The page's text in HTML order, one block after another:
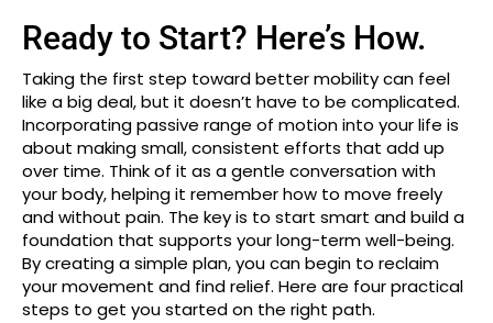
Ready to Start? Here’s How.
Taking the first step toward better mobility can feel
like a big deal, but it doesn’t have to be complicated.
Incorporating passive range of motion into your life is
about making small, consistent efforts that add up
over time. Think of it as a gentle conversation with
your body, helping it remember how to move freely
and without pain. The key is to start smart and build a
foundation that supports your long-term well-being.
By creating a simple plan, you can begin to reclaim
your movement and find relief. Here are four practical
steps to get you started on the right path.